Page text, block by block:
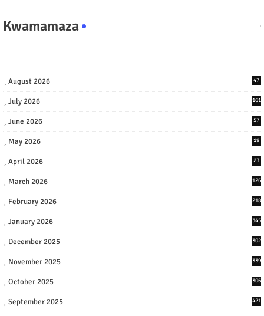
Kwamamaza
August 2026 47
July 2026 161
June 2026 57
May 2026 19
April 2026 23
March 2026 126
February 2026 218
January 2026 345
December 2025 302
November 2025 339
October 2025 306
September 2025 421